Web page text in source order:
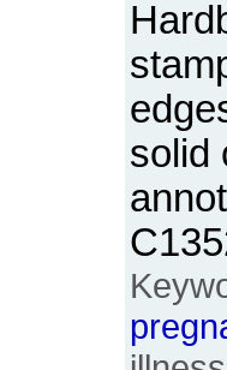
solid